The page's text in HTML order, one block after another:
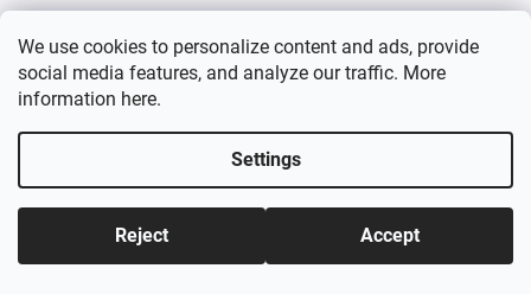
We use cookies to personalize content and ads, provide
social media features, and analyze our traffic. More
information here.
Settings
Reject Accept